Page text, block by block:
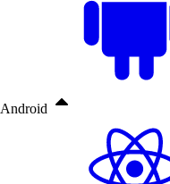
Android